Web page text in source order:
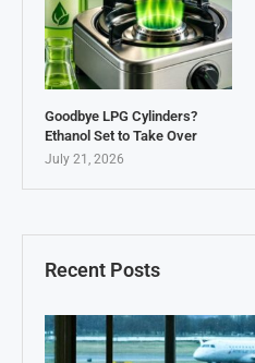
Recent Posts
Goodbye LPG Cylinders?
Ethanol Set to Take Over
July 21, 2026